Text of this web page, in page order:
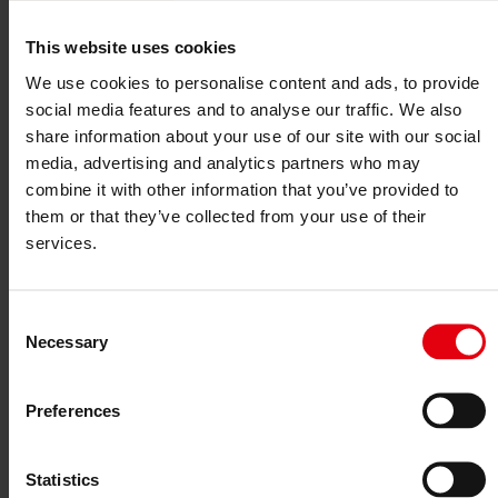
This website uses cookies
We use cookies to personalise content and ads, to provide
social media features and to analyse our traffic. We also
share information about your use of our site with our social
media, advertising and analytics partners who may
combine it with other information that you’ve provided to
them or that they’ve collected from your use of their
services.
Selection
Necessary
Preferences
Statistics
References
Career
News & Events
News & Events
Circular Economy & DELTA
sustainability and taxonomy issues. Examples include EU taxonomy
consulting and planner coaching, as well as
multiple
and his team provide practical solutions and
One example project of the DELTA Group is “
Die Elisabethinen